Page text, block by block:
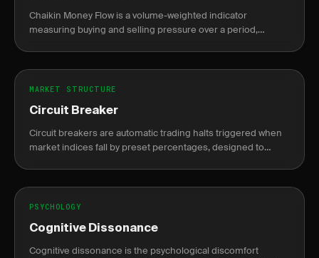
Chaikin Money Flow is a volume-weighted indicator
measuring buying and selling pressure over a period,
MARKET STRUCTURE
Circuit Breaker
Circuit breakers are automatic trading halts triggered when
market indices fall by preset percentages, designed to
PSYCHOLOGY
Cognitive Dissonance
Cognitive dissonance is the psychological discomfort